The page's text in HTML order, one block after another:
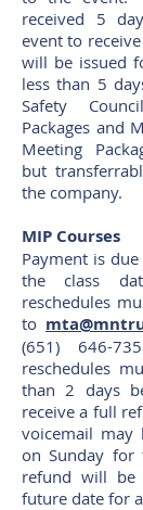
received 5
event to
will be issued
less than 5
Safety
Packages and
Meeting
but
the company.
MIP Courses
Payment is
the class
reschedules
to
(651) 646-
reschedules
than 2 days
receive a full
voicemail may
on Sunday
refund will
future date for